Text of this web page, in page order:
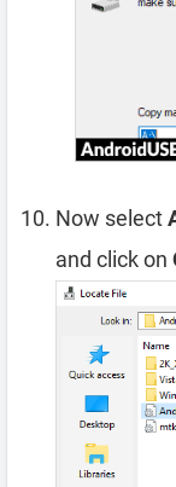
Now select
and click on